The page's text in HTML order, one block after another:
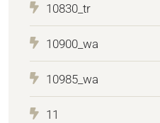
10830_tr
10900_wa
10985_wa
11